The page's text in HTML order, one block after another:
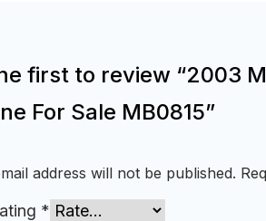
first to review “2003
For Sale MB0815”
address will not be published.
*